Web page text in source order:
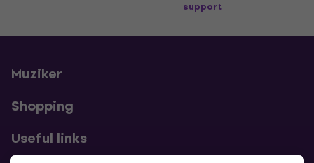
support
Muziker
Shopping
Useful links